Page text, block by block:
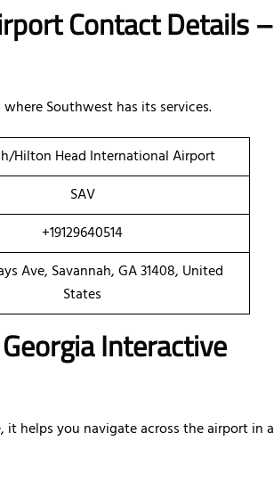
Contact Details –
Southwest has its services.
Hilton Head International Airport
SAV
+19129640514
Ave, Savannah, GA 31408, United
States
Interactive
helps you navigate across the airport in a